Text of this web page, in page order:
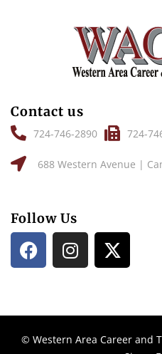
Contact us
724-746-2890 724-
688 Western Avenue |
Follow Us
© Western Area Career and